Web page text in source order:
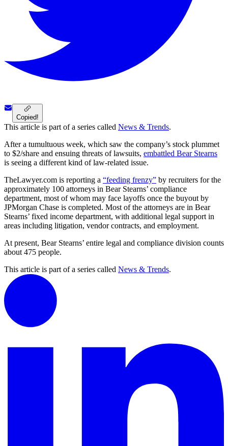
Copied!
This article is part of a series called News & Trends.
After a tumultuous week, which saw the company’s stock plummet
to $2/share and ensuing threats of lawsuits, embattled Bear Stearns
is seeing a different kind of law-related issue.
TheLawyer.com is reporting a “feeding frenzy” by recruiters for the
approximately 100 attorneys in Bear Stearns’ compliance
department, most of whom may face layoffs once the buyout by
JPMorgan Chase is completed. Most of the attorneys are in Bear
Stearns’ fixed income department, with additional legal support in
areas including litigation, vendor contracts, and employment.
At present, Bear Stearns’ entire legal and compliance division counts
about 475 people.
This article is part of a series called News & Trends.